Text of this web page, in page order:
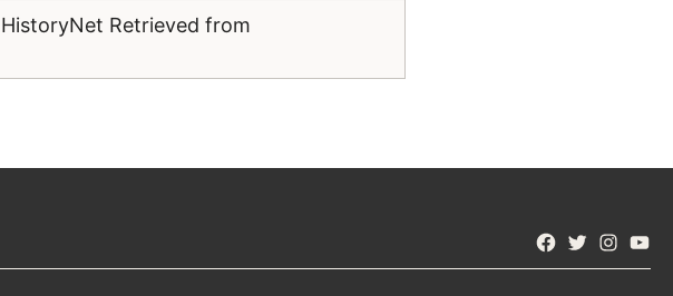
Retrieved from
Facebook
Twitter